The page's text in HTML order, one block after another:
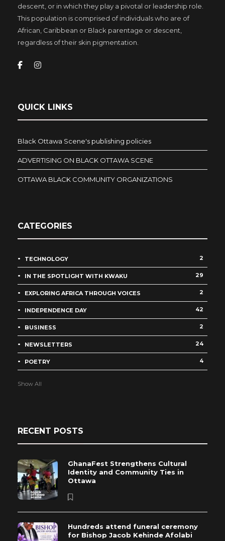
descent, or in which they play a pivotal or leadership role.
This population is comprised of individuals who are of
African, Caribbean or Black parentage or descent,
regardless of their skin pigmentation.
QUICK LINKS
Black Ottawa Scene's publishing policies
ADVERTISING ON BLACK OTTAWA SCENE
OTTAWA BLACK COMMUNITY ORGANIZATIONS
CATEGORIES
TECHNOLOGY 2
IN THE SPOTLIGHT WITH KWAKU 29
EXPLORING AFRICA THROUGH VOICES 2
INDEPENDENCE DAY 42
BUSINESS 2
NEWSLETTERS 24
POETRY 4
Show All
RECENT POSTS
GhanaFest Strengthens Cultural
Identity and Community Ties in
Ottawa
Hundreds attend funeral ceremony
for Bishop Jacob Kehinde Afolabi